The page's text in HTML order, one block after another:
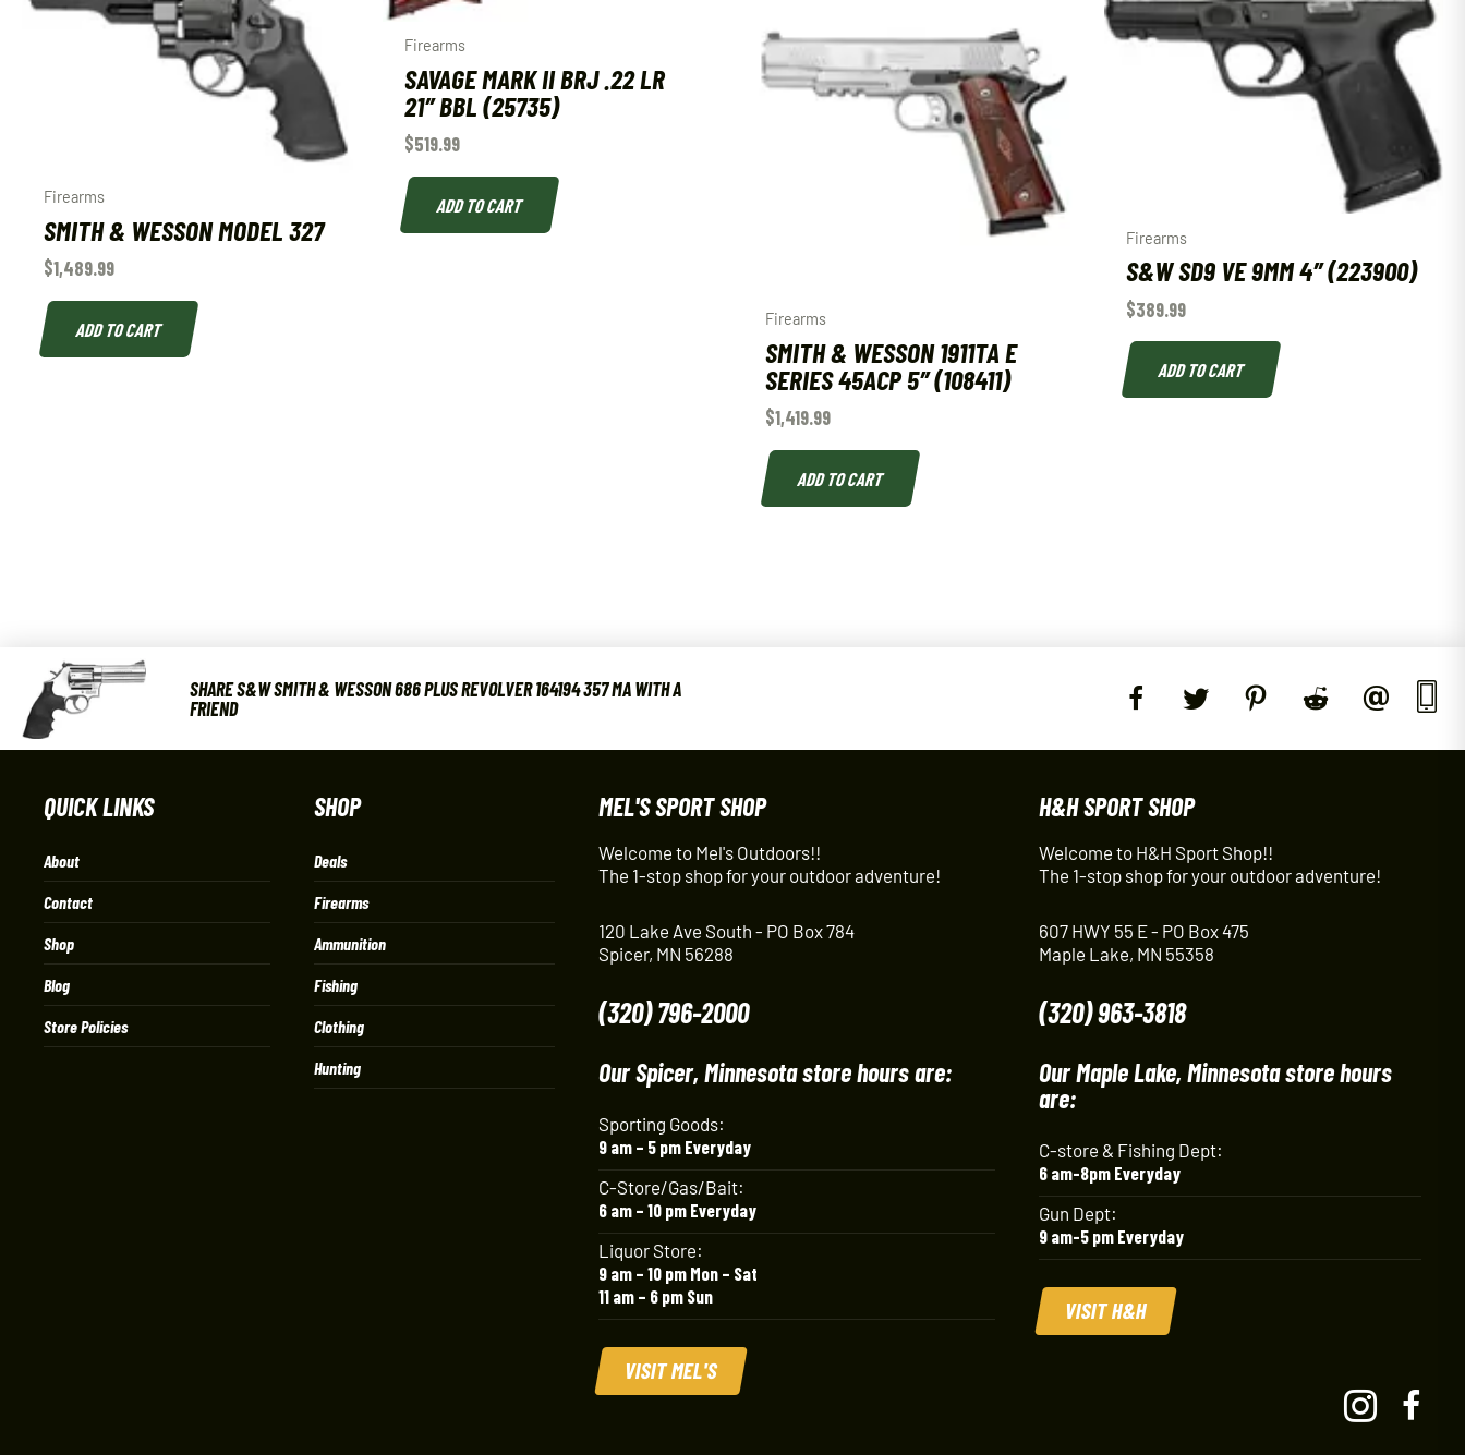
Firearms
SMITH & WESSON MODEL 327
$1,489.99
ADD TO CART
Firearms
SAVAGE MARK II BRJ .22 LR
21″ BBL (25735)
$519.99
ADD TO CART
Firearms
SMITH & WESSON 1911TA E
SERIES 45ACP 5″ (108411)
$1,419.99
ADD TO CART
Firearms
S&W SD9 VE 9MM 4″ (223900)
$389.99
ADD TO CART
SHARE S&W SMITH & WESSON 686 PLUS REVOLVER 164194 357 MA WITH A
FRIEND
QUICK LINKS
About
Contact
Shop
Blog
Store Policies
SHOP
Deals
Firearms
Ammunition
Fishing
Clothing
Hunting
MEL'S SPORT SHOP
Welcome to Mel's Outdoors!!
The 1-stop shop for your outdoor adventure!
120 Lake Ave South - PO Box 784
Spicer, MN 56288
(320) 796-2000
Our Spicer, Minnesota store hours are:
Sporting Goods:
9 am – 5 pm Everyday
C-Store/Gas/Bait:
6 am – 10 pm Everyday
Liquor Store:
9 am – 10 pm Mon – Sat
11 am – 6 pm Sun
VISIT MEL'S
H&H SPORT SHOP
Welcome to H&H Sport Shop!!
The 1-stop shop for your outdoor adventure!
607 HWY 55 E - PO Box 475
Maple Lake, MN 55358
(320) 963-3818
Our Maple Lake, Minnesota store hours
are:
C-store & Fishing Dept:
6 am-8pm Everyday
Gun Dept:
9 am-5 pm Everyday
VISIT H&H